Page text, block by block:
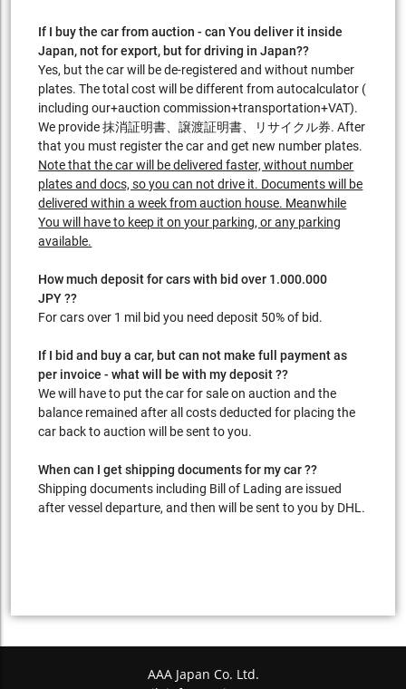
If I buy the car from auction - can You deliver it inside
Japan, not for export, but for driving in Japan??
Yes, but the car will be de-registered and without number
plates. The total cost will be different from autocalculator (
including our+auction commission+transportation+VAT).
We provide 抹消証明書、譲渡証明書、リサイクル券. After
that you must register the car and get new number plates.
Note that the car will be delivered faster, without number
plates and docs, so you can not drive it. Documents will be
delivered within a week from auction house. Meanwhile
You will have to keep it on your parking, or any parking
available.
How much deposit for cars with bid over 1.000.000
JPY ??
For cars over 1 mil bid you need deposit 50% of bid.
If I bid and buy a car, but can not make full payment as
per invoice - what will be with my deposit ??
We will have to put the car for sale on auction and the
balance remained after all costs deducted for placing the
car back to auction will be sent to you.
When can I get shipping documents for my car ??
Shipping documents including Bill of Lading are issued
after vessel departure, and then will be sent to you by DHL.
AAA Japan Co. Ltd.